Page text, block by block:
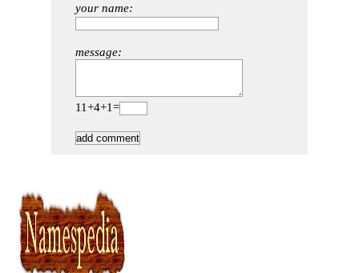
your name:
message:
11+4+1=